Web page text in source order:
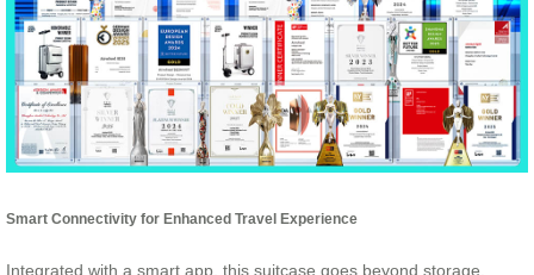
Smart Connectivity for Enhanced Travel Experience
Integrated with a smart app, this suitcase goes beyond storage.